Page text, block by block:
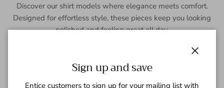
Discover our shirt models where elegance meets comfort.
Designed for effortless style, these pieces keep you looking
polished and feeling great all day.
Sign up and save
Entice customers to sign up for your mailing list with